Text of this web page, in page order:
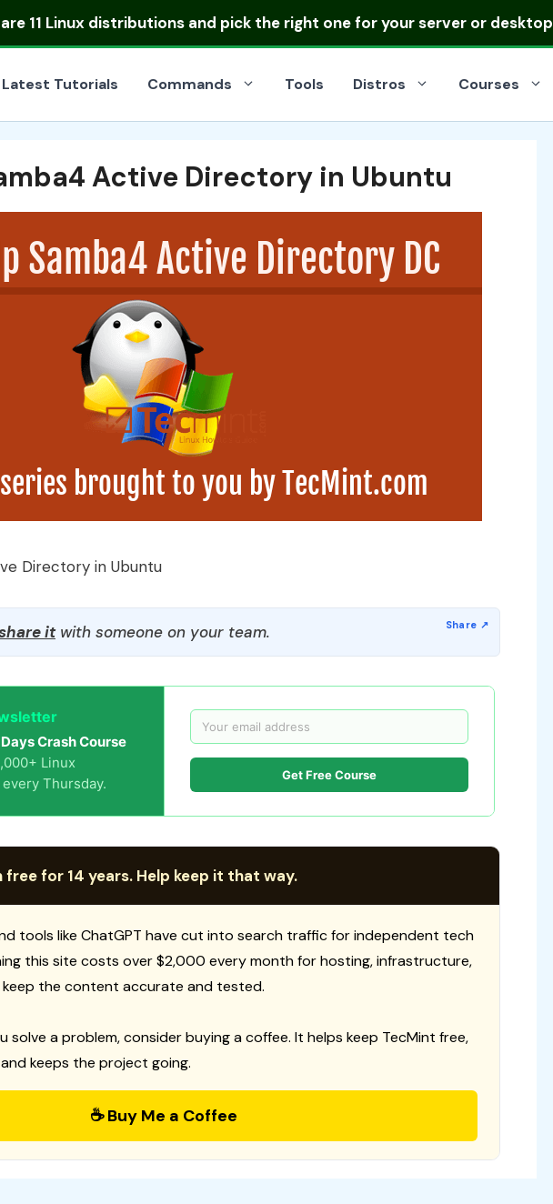
11 Linux distributionsand pick the right one for your server or desktop
Latest Tutorials Commands Tools Distros Courses
Active Directory in Ubuntu
Directory in Ubuntu
itwith someone on your team.
Crash Course
Linux
Thursday.
Get Free Course
free for 14 years. Help keep it that way.
tools like ChatGPT have cut into search traffic for independent tech
this site costs over $2,000 every month for hosting, infrastructure,
the content accurate and tested.
solve a problem, consider buying a coffee. It helps keep TecMint free,
keeps the project going.
☕ Buy Me a Coffee